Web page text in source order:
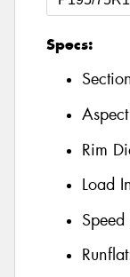
Specs:
Rim
Load